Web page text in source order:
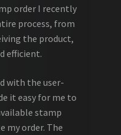
order I recently
process, from
the product,
efficient.
with the user-
it easy for me to
stamp
my order. The